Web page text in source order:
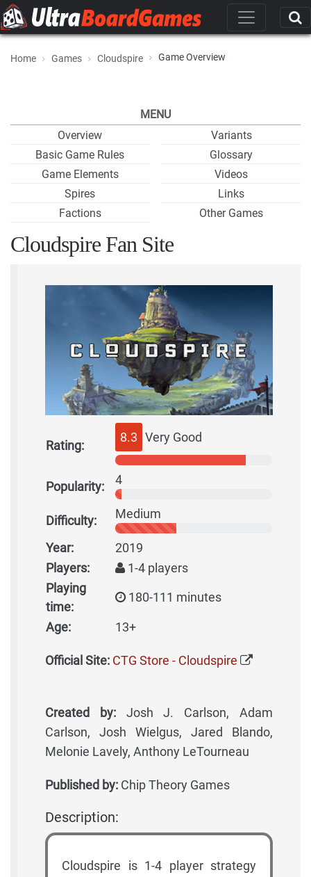
Home Games Cloudspire Game Overview
MENU
Overview
Basic Game Rules
Game Elements
Spires
Factions
Variants
Glossary
Videos
Links
Other Games
Cloudspire Fan Site
Rating:
8.3 Very Good
Popularity: 4
Difficulty: Medium
Year:
2019
Players:
1-4 players
Playing
time:
180-111 minutes
Age: 13+
Official Site: CTG Store - Cloudspire
Created by:Josh J. Carlson, Adam
Carlson, Josh Wielgus, Jared Blando,
Melonie Lavely, Anthony LeTourneau
Published by: Chip Theory Games
Description:
Cloudspire is 1-4 player strategy